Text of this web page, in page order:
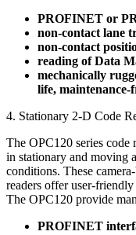
PROFINET or
non-contact lane
non-contact
reading of Data
mechanically
life, maintenance-
4. Stationary 2-D Code
The OPC120 series code
in stationary and moving
conditions. These
readers offer user-
The OPC120 provide
PROFINET